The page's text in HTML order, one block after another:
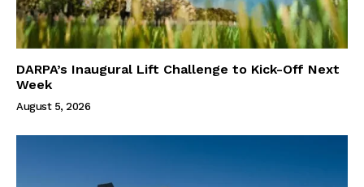
DARPA’s Inaugural Lift Challenge to Kick-Off Next
Week
August 5, 2026